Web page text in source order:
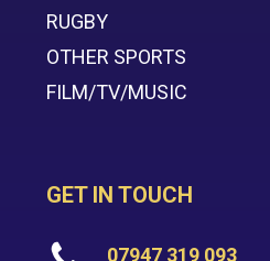
RUGBY
OTHER SPORTS
FILM/TV/MUSIC
GET IN TOUCH
07947 319 093